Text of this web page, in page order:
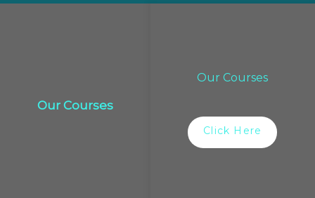
Our Courses
Our Courses
Click Here